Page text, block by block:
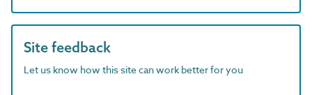
Site feedback
Let us know how this site can work better for you